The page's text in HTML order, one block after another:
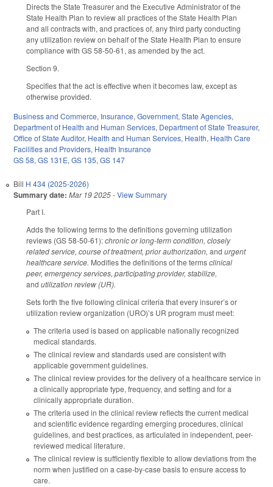
Directs the State Treasurer and the Executive Administrator of the
State Health Plan to review all practices of the State Health Plan
and all contracts with, and practices of, any third party conducting
any utilization review on behalf of the State Health Plan to ensure
compliance with GS 58-50-61, as amended by the act.
Section 9.
Specifies that the act is effective when it becomes law, except as
otherwise provided.
Business and Commerce, Insurance, Government, State Agencies,
Department of Health and Human Services, Department of State Treasurer,
Office of State Auditor, Health and Human Services, Health, Health Care
Facilities and Providers, Health Insurance
GS 58, GS 131E, GS 135, GS 147
Bill H 434 (2025-2026)
Summary date: Mar 19 2025-View Summary
Part I.
Adds the following terms to the definitions governing utilization
reviews (GS 58-50-61):chronic or long-term condition, closely
related service, course of treatment, prior authorization, and urgent
healthcare service. Modifies the definitions of the termsclinical
peer, emergency services, participating provider, stabilize,
and utilization review (UR).
Sets forth the five following clinical criteria that every insurer’s or
utilization review organization (URO)’s UR program must meet:
The criteria used is based on applicable nationally recognized
medical standards.
The clinical review and standards used are consistent with
applicable government guidelines.
The clinical review provides for the delivery of a healthcare service in
a clinically appropriate type, frequency, and setting and for a
clinically appropriate duration.
The criteria used in the clinical review reflects the current medical
and scientific evidence regarding emerging procedures, clinical
guidelines, and best practices, as articulated in independent, peer-
reviewed medical literature.
The clinical review is sufficiently flexible to allow deviations from the
norm when justified on a case-by-case basis to ensure access to
care.